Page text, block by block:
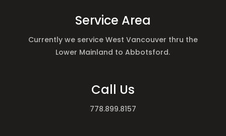
Service Area
Currently we service West Vancouver thru the
Lower Mainland to Abbotsford.
Call Us
778.899.8157